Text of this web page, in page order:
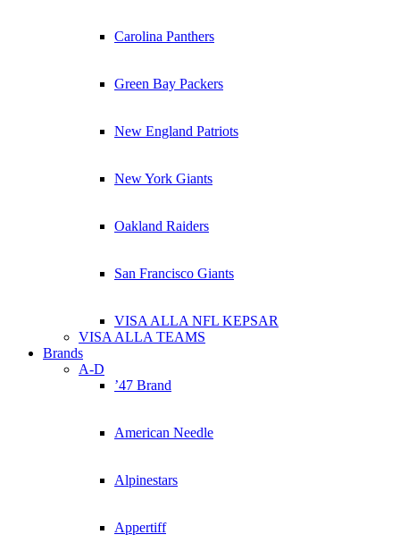
Carolina Panthers
Green Bay Packers
New England Patriots
New York Giants
Oakland Raiders
San Francisco Giants
VISA ALLA NFL KEPSAR
VISA ALLA TEAMS
Brands
A-D
’47 Brand
American Needle
Alpinestars
Appertiff